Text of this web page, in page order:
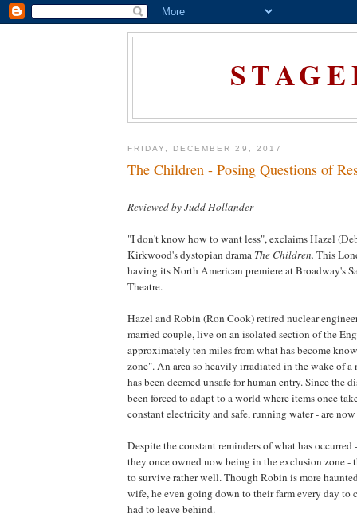
FRIDAY, DECEMBER 29, 2017
The Children - Posing Questions of
Reviewed by Judd Hollander
"I don't know how to want less", exclaims Hazel
Kirkwood's dystopian drama The Children. This
having its North American premiere at Broadway's
Theatre.
Hazel and Robin (Ron Cook) retired nuclear
married couple, live on an isolated section of the
approximately ten miles from what has become
zone". An area so heavily irradiated in the wake of
has been deemed unsafe for human entry. Since the
been forced to adapt to a world where items once
constant electricity and safe, running water - are
Despite the constant reminders of what has
they once owned now being in the exclusion zone -
to survive rather well. Though Robin is more
wife, he even going down to their farm every day to
had to leave behind.